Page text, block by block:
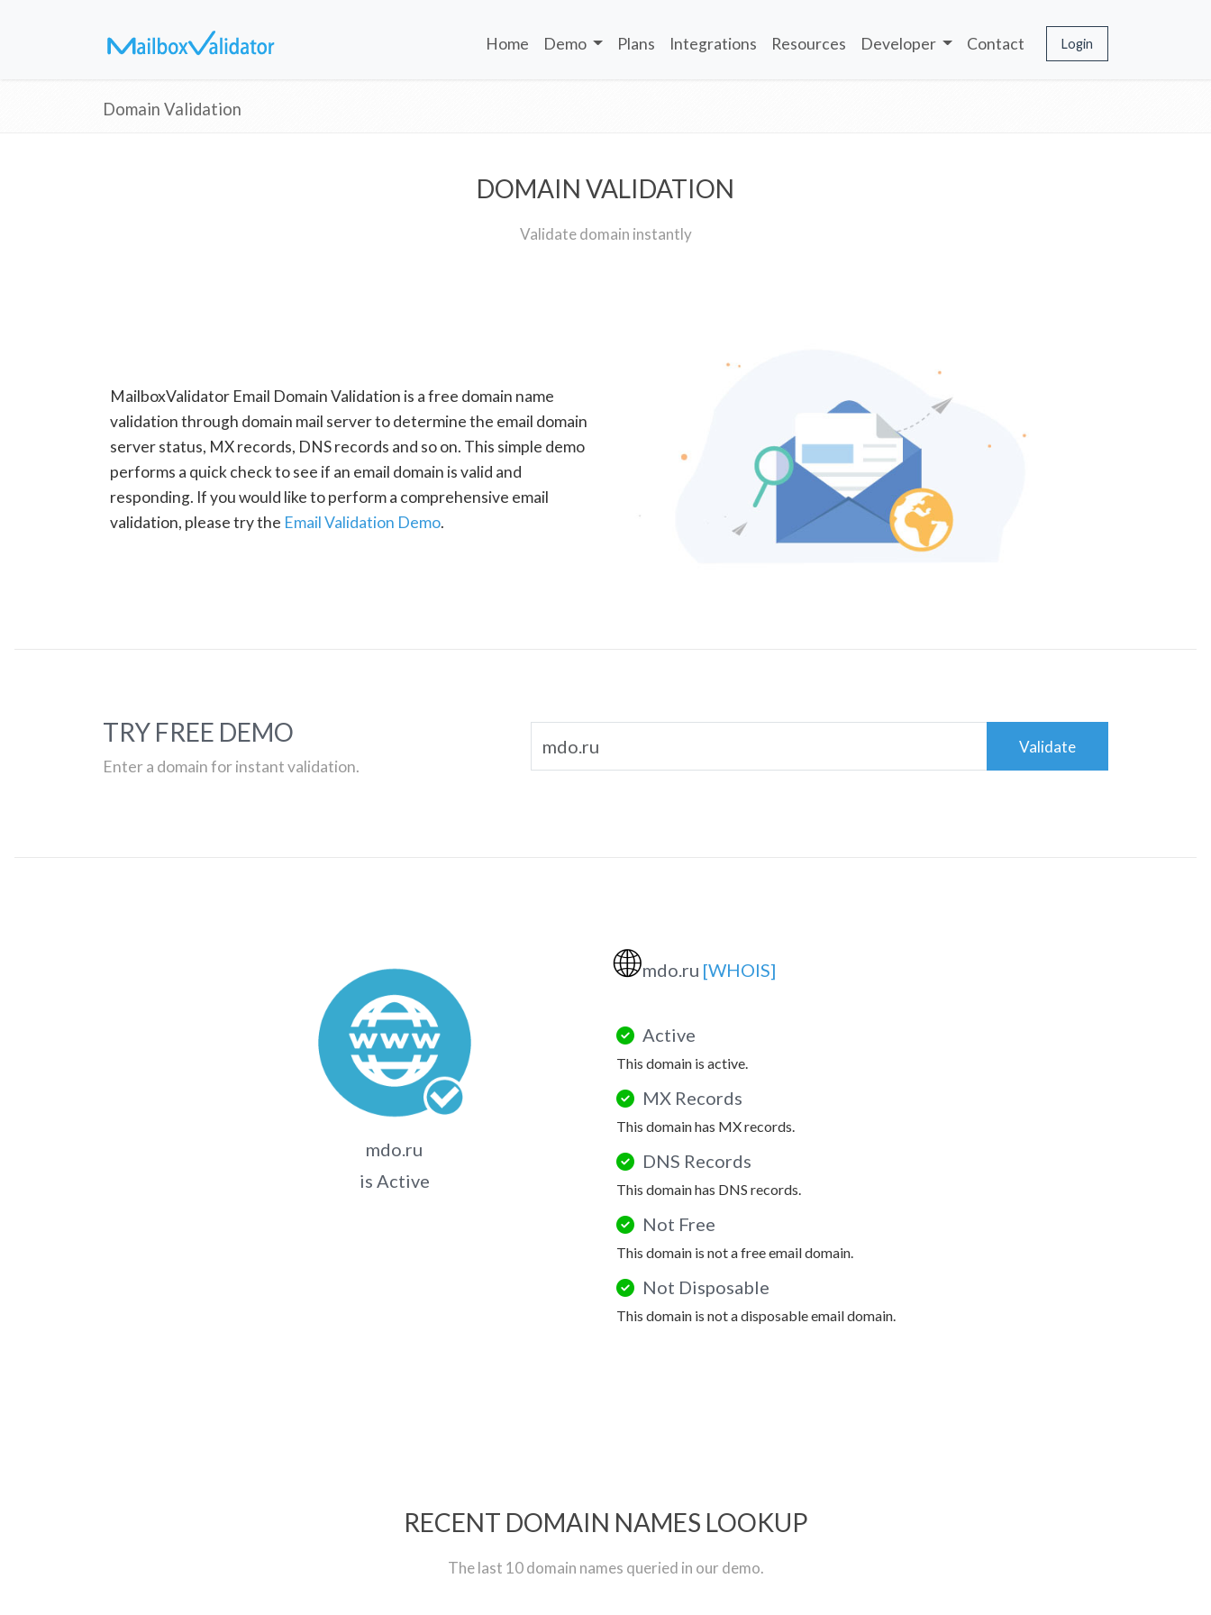
Home Demo Plans Integrations Resources Developer Contact Login
Domain Validation
DOMAIN VALIDATION
Validate domain instantly
MailboxValidator Email Domain Validation is a free domain name
validation through domain mail server to determine the email domain
server status, MX records, DNS records and so on. This simple demo
performs a quick check to see if an email domain is valid and
responding. If you would like to perform a comprehensive email
validation, please try the Email Validation Demo.
TRY FREE DEMO
Enter a domain for instant validation.
Validate
mdo.ru
is Active
🌐mdo.ru [WHOIS]
Active
This domain is active.
MX Records
This domain has MX records.
DNS Records
This domain has DNS records.
Not Free
This domain is not a free email domain.
Not Disposable
This domain is not a disposable email domain.
RECENT DOMAIN NAMES LOOKUP
The last 10 domain names queried in our demo.